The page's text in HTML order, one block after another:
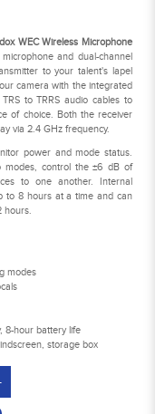
WEC Wireless Microphone
and dual-channel
to your talent's lapel
camera with the integrated
to TRRS audio cables to
of choice. Both the receiver
via 2.4 GHz frequency.
power and mode status.
modes, control the ±6 dB of
to one another. Internal
to 8 hours at a time and can
hours.
modes
8-hour battery life
storage box